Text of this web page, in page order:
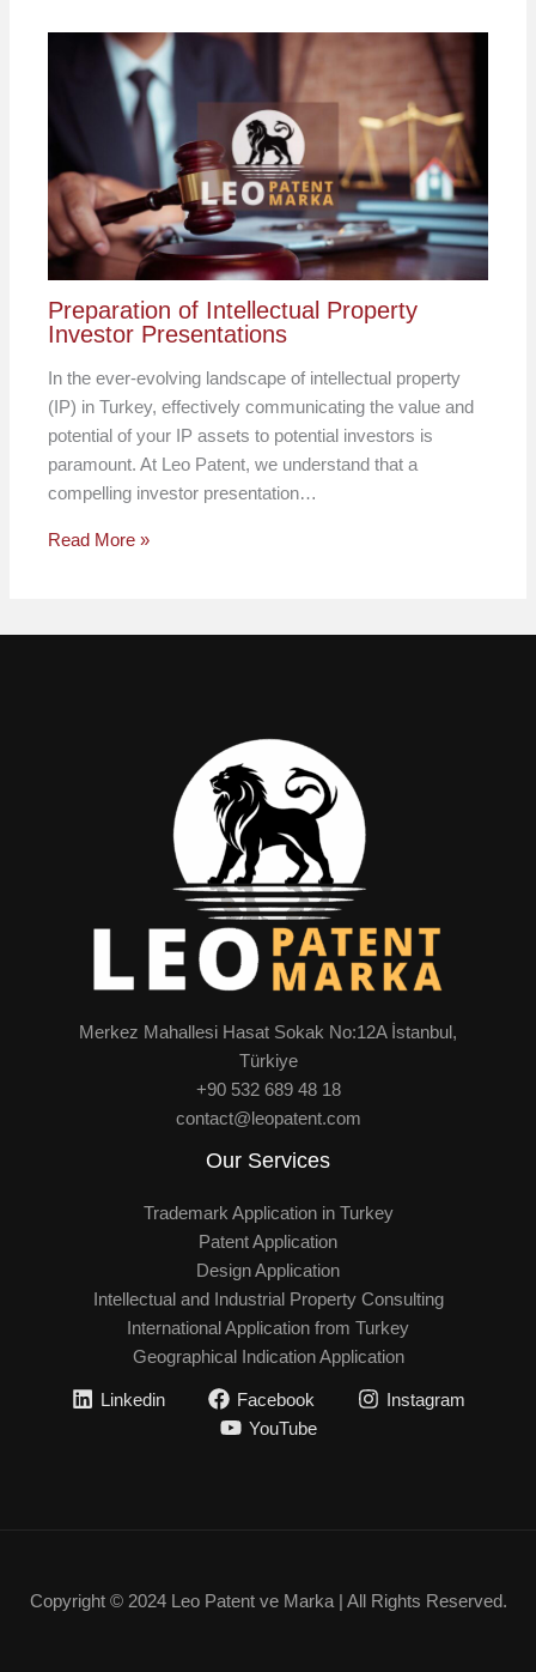
Preparation of Intellectual Property
Investor Presentations
In the ever-evolving landscape of intellectual property
(IP) in Turkey, effectively communicating the value and
potential of your IP assets to potential investors is
paramount. At Leo Patent, we understand that a
compelling investor presentation…
Read More »
Merkez Mahallesi Hasat Sokak No:12A İstanbul,
Türkiye
+90 532 689 48 18
contact@leopatent.com
Our Services
Trademark Application in Turkey
Patent Application
Design Application
Intellectual and Industrial Property Consulting
International Application from Turkey
Geographical Indication Application
Linkedin Facebook
Instagram
YouTube
Copyright © 2024 Leo Patent ve Marka | All Rights Reserved.